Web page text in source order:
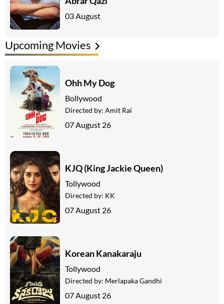
03 August
Upcoming Movies
Ohh My Dog
Bollywood
Directed by: Amit Rai
07 August 26
KJQ (King Jackie Queen)
Tollywood
Directed by: KK
07 August 26
Korean Kanakaraju
Tollywood
Directed by: Merlapaka Gandhi
07 August 26